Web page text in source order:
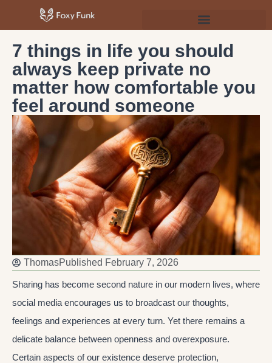
7 things in life you should
always keep private no
matter how comfortable you
feel around someone
ThomasPublished February 7, 2026
Sharing has become second nature in our modern lives, where
social media encourages us to broadcast our thoughts,
feelings and experiences at every turn. Yet there remains a
delicate balance between openness and overexposure.
Certain aspects of our existence deserve protection,